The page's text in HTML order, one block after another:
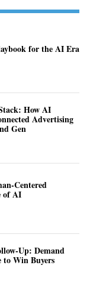
for the AI Era
How AI
Advertising
Gen
Centered
of AI
Up: Demand
to Win Buyers